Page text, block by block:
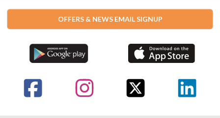
OFFERS & NEWS EMAIL SIGNUP